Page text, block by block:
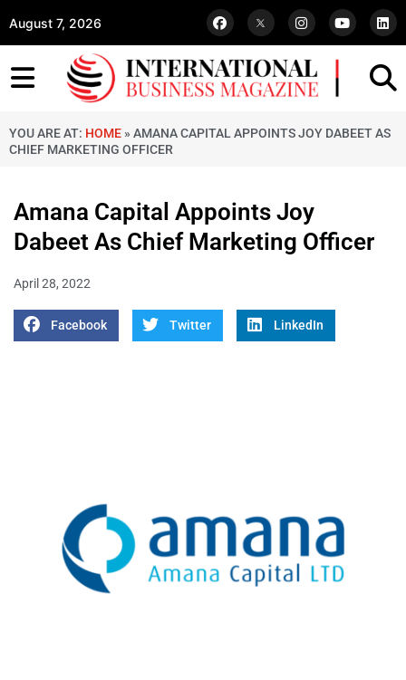
August 7, 2026
YOU ARE AT: HOME » AMANA CAPITAL APPOINTS JOY DABEET AS
CHIEF MARKETING OFFICER
Amana Capital Appoints Joy
Dabeet As Chief Marketing Officer
April 28, 2022
Facebook Twitter LinkedIn